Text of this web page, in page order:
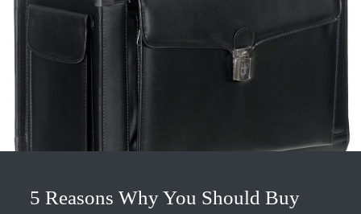
5 Reasons Why You Should Buy